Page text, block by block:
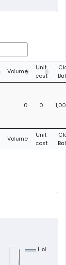
Volume
Unit
cost
0 0
Volume
Unit
cost
Hol…